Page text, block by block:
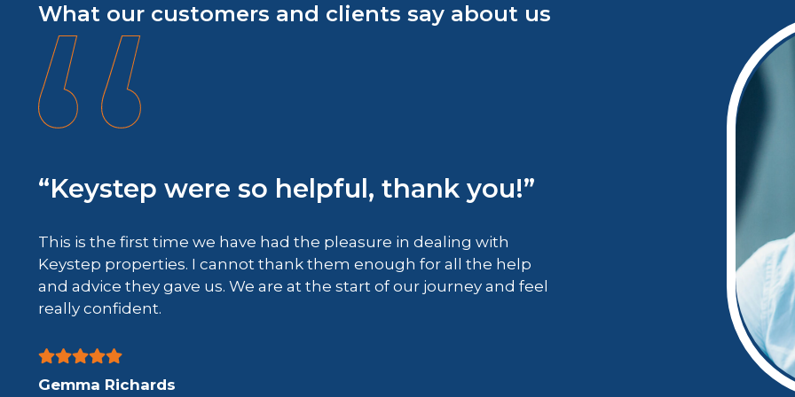
What our customers and clients say about us
“Keystep were so helpful, thank you!”
This is the first time we have had the pleasure in dealing with
Keystep properties. I cannot thank them enough for all the help
and advice they gave us. We are at the start of our journey and feel
really confident.
Gemma Richards
“Wonderful
recommended”
Keystep manage several of
provided an outstanding
with any queries and I truly